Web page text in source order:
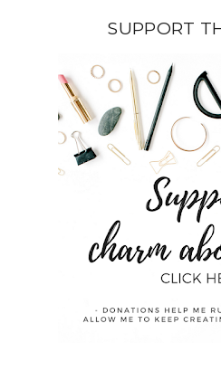
SUPPORT